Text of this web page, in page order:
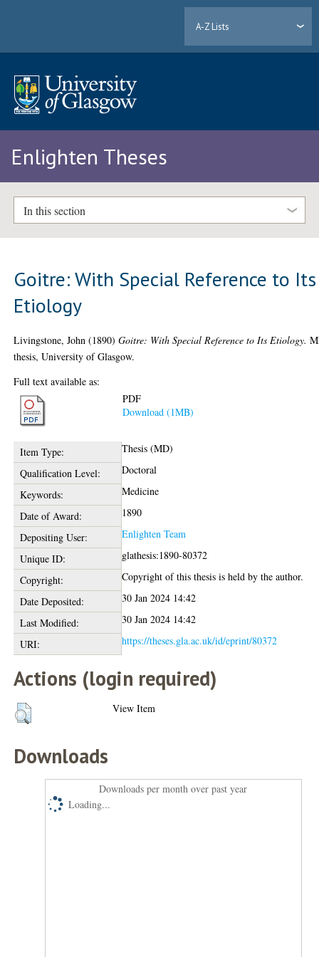
A-Z Lists
Enlighten Theses
In this section
Goitre: With Special Reference to Its
Etiology
Livingstone, John (1890)Goitre: With Special Reference to Its Etiology.
thesis, University of Glasgow.
Full text available as:
PDF
Download (1MB)
Item Type:
Thesis (MD)
Qualification Level:
Doctoral
Keywords:
Medicine
Date of Award:
1890
Depositing User:
Enlighten Team
Unique ID:
glathesis:1890-80372
Copyright:
Copyright of this thesis is held by the author.
Date Deposited:
30 Jan 2024 14:42
Last Modified:
30 Jan 2024 14:42
URI:
https://theses.gla.ac.uk/id/eprint/80372
Actions (login required)
View Item
Downloads
Downloads per month over past year
Loading...